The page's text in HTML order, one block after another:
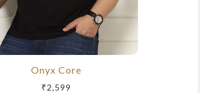
Onyx Core
₹2,599